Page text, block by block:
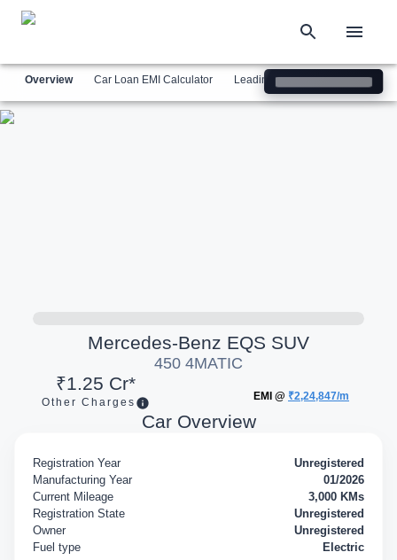
Overview
Mercedes-Benz EQS SUV
450 4MATIC
₹1.25 Cr*
Other Charges
EMI @ ₹2,24,847/m
Car Overview
Registration Year
Unregistered
Manufacturing Year
01/2026
Current Mileage
3,000 KMs
Registration State
Unregistered
Owner
Unregistered
Fuel type
Electric